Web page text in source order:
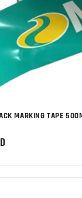
MARKING TAPE